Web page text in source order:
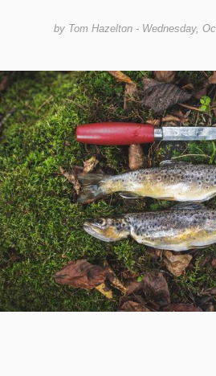
by Tom Hazelton - Wednesday,